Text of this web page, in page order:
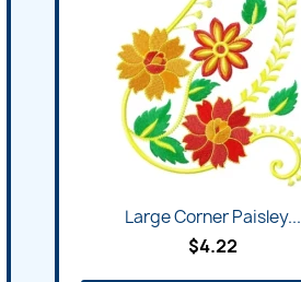
Large Corner Paisley...
$4.22